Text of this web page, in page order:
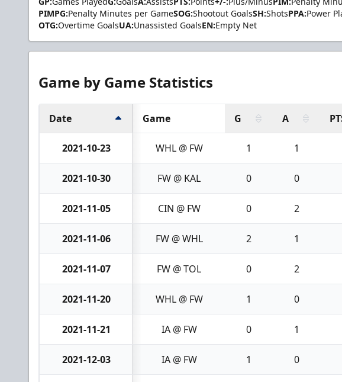
PIMPG:Penalty Minutes per GameSOG:Shootout GoalsSH:ShotsPPA:Power
OTG:Overtime GoalsUA:Unassisted GoalsEN:Empty Net
Game by Game Statistics
Date Game G A
2021-10-23 WHL @ FW 1 1
2021-10-30 FW @ KAL 0 0
2021-11-05 CIN @ FW 0 2
2021-11-06 FW @ WHL 2 1
2021-11-07 FW @ TOL 0 2
2021-11-20 WHL @ FW 1 0
2021-11-21 IA @ FW 0 1
2021-12-03 IA @ FW 1 0